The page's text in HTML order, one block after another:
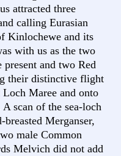
attracted three
calling Eurasian
Kinlochewe and its
with us as the two
and two Red
their distinctive flight
Maree and onto
scan of the sea-loch
Merganser,
male Common
Melvich did not add